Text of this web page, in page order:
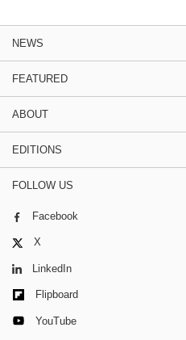
NEWS
FEATURED
ABOUT
EDITIONS
FOLLOW US
Facebook
X
LinkedIn
Flipboard
YouTube